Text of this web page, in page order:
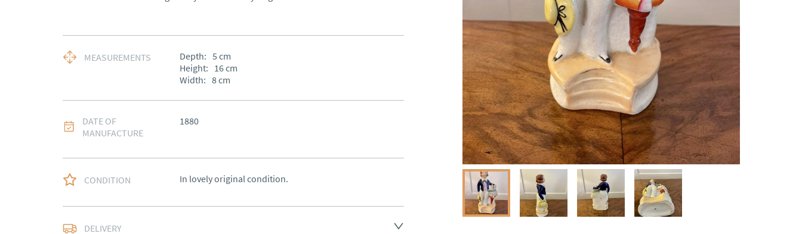
MEASUREMENTS Depth: 5 cm
Height: 16cm
Width: 8cm
DATE OF
MANUFACTURE
1880
CONDITION In lovely original condition.
DELIVERY